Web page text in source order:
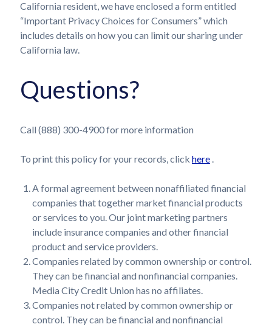
California resident, we have enclosed a form entitled
“Important Privacy Choices for Consumers” which
includes details on how you can limit our sharing under
California law.
Questions?
Call (888) 300-4900 for more information
To print this policy for your records, click here.
A formal agreement between nonaffiliated financial
companies that together market financial products
or services to you. Our joint marketing partners
include insurance companies and other financial
product and service providers.
Companies related by common ownership or control.
They can be financial and nonfinancial companies.
Media City Credit Union has no affiliates.
Companies not related by common ownership or
control. They can be financial and nonfinancial